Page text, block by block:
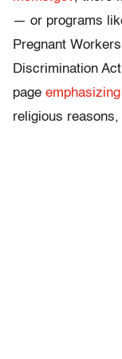
— or programs
Pregnant
Discrimination
page emphasizing
religious